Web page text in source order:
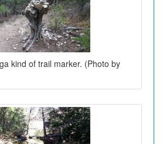
kind of trail marker. (Photo by